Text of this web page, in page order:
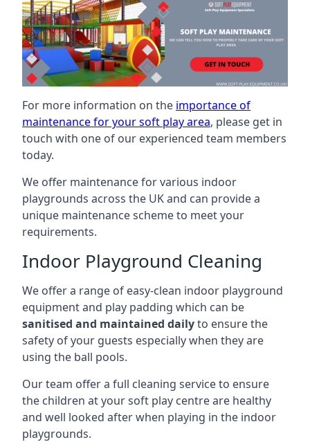
For more information on the importance of
maintenance for your soft play area, please get in
touch with one of our experienced team members
today.
We offer maintenance for various indoor
playgrounds across the UK and can provide a
unique maintenance scheme to meet your
requirements.
Indoor Playground Cleaning
We offer a range of easy-clean indoor playground
equipment and play padding which can be
sanitised and maintained dailyto ensure the
safety of your guests especially when they are
using the ball pools.
Our team offer a full cleaning service to ensure
the children at your soft play centre are healthy
and well looked after when playing in the indoor
playgrounds.